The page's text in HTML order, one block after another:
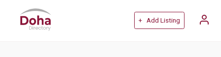
+ Add Listing